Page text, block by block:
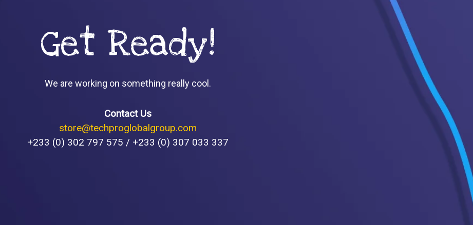
Get Ready!
We are working on something really cool.
Contact Us
store@techproglobalgroup.com
+233 (0) 302 797 575 / +233 (0) 307 033 337